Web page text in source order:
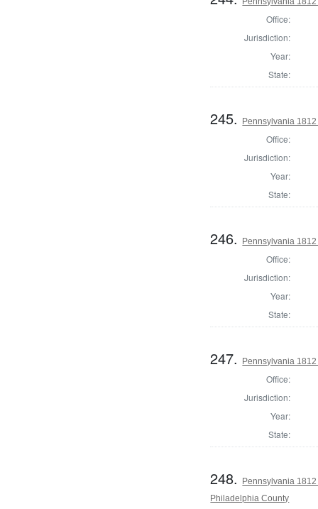
Office:
Jurisdiction:
Year:
State:
245. Pennsylvania
Office:
Jurisdiction:
Year:
State:
246. Pennsylvania
Office:
Jurisdiction:
Year:
State:
247. Pennsylvania
Office:
Jurisdiction:
Year:
State:
248.
Pennsylvania
Philadelphia County